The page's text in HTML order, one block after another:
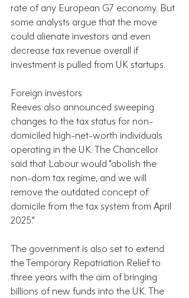
rate of any European G7 economy. But
some analysts argue that the move
could alienate investors and even
decrease tax revenue overall if
investment is pulled from UK startups.
Foreign investors
Reeves also announced sweeping
changes to the tax status for non-
domiciled high-net-worth individuals
operating in the UK. The Chancellor
said that Labour would “abolish the
non-dom tax regime, and we will
remove the outdated concept of
domicile from the tax system from April
2025."
The government is also set to extend
the Temporary Repatriation Relief to
three years with the aim of bringing
billions of new funds into the UK. The